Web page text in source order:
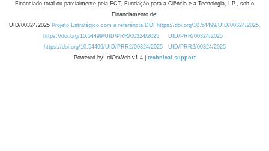
Financiado total ou parcialmente pela FCT, Fundação para a Ciência e a Tecnologia, I.P., sob o
Financiamento de:
UID/00324/2025 Projeto Estratégico com a referência DOI https://doi.org/10.54499/UID/00324/2025.
https://doi.org/10.54499/UID/PRR/00324/2025
UID/PRR/00324/2025
https://doi.org/10.54499/UID/PRR2/00324/2025
UID/PRR2/00324/2025
Powered by: rdOnWeb v1.4 | technical support